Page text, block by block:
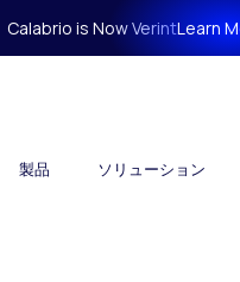
Calabrio is Now VerintLearn
製品 ソリューション